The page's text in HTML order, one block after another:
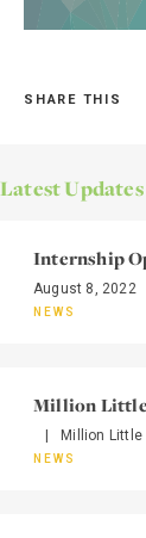
SHARE THIS
Latest Updates
Internship
August 8, 2022
NEWS
Million
Million Little
NEWS